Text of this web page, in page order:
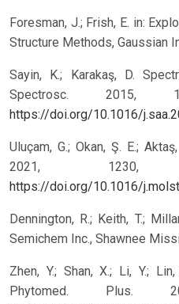
Foresman, J.; Frish, E. in:
Structure Methods, Gaussian
Sayin, K.; Karakaş, D.
Spectrosc. 2015,
https://doi.org/10.1016/
Uluçam, G.; Okan, Ş. E.;
2021, 1230,
https://doi.org/10.1016/
Dennington, R.; Keith, T.;
Semichem Inc., Shawnee
Zhen, Y.; Shan, X.; Li, Y.;
Phytomed. Plus.